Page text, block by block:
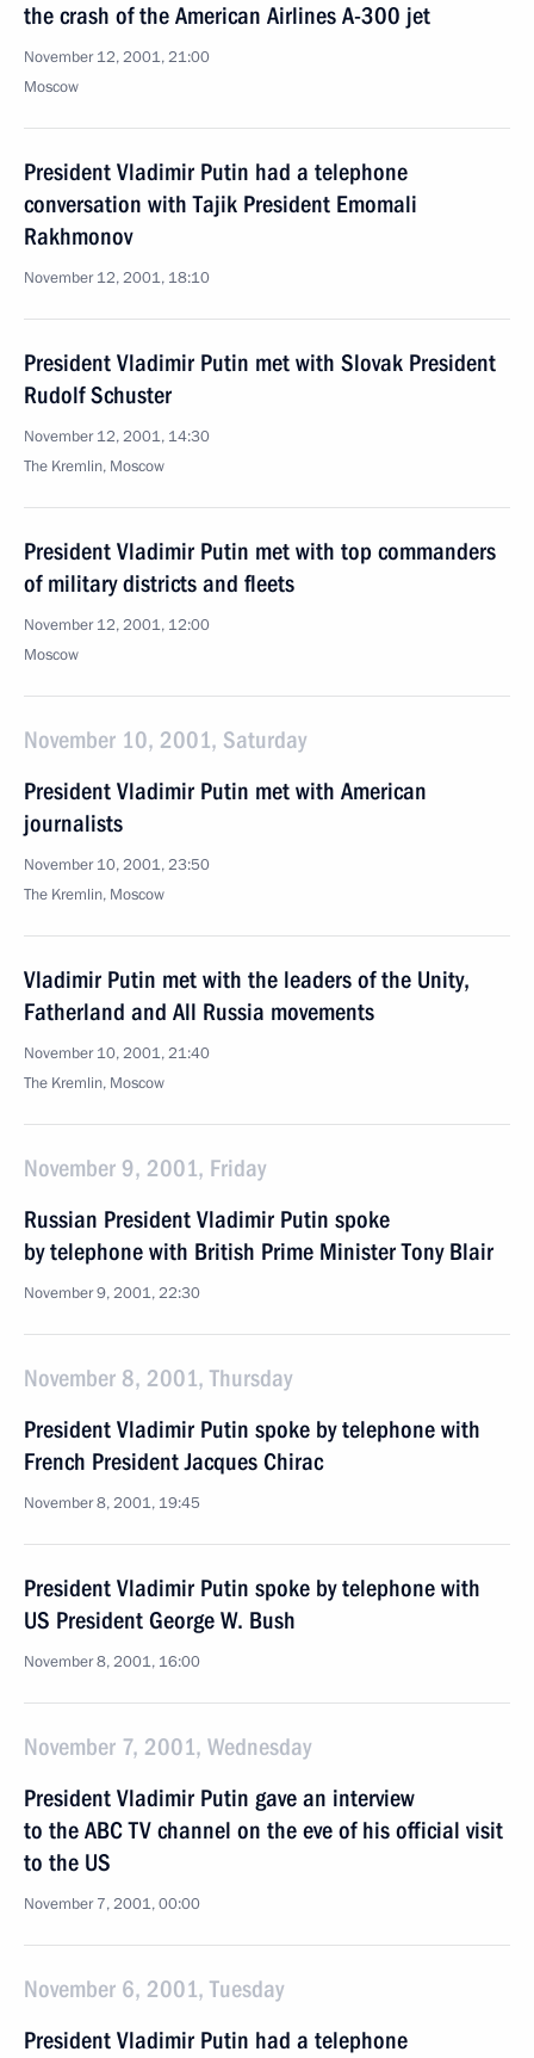
the crash of the American Airlines A-300 jet
November 12, 2001, 21:00
Moscow
President Vladimir Putin had a telephone
conversation with Tajik President Emomali
Rakhmonov
November 12, 2001, 18:10
President Vladimir Putin met with Slovak President
Rudolf Schuster
November 12, 2001, 14:30
The Kremlin, Moscow
President Vladimir Putin met with top commanders
of military districts and fleets
November 12, 2001, 12:00
Moscow
November 10, 2001, Saturday
President Vladimir Putin met with American
journalists
November 10, 2001, 23:50
The Kremlin, Moscow
Vladimir Putin met with the leaders of the Unity,
Fatherland and All Russia movements
November 10, 2001, 21:40
The Kremlin, Moscow
November 9, 2001, Friday
Russian President Vladimir Putin spoke
by telephone with British Prime Minister Tony Blair
November 9, 2001, 22:30
November 8, 2001, Thursday
President Vladimir Putin spoke by telephone with
French President Jacques Chirac
November 8, 2001, 19:45
President Vladimir Putin spoke by telephone with
US President George W. Bush
November 8, 2001, 16:00
November 7, 2001, Wednesday
President Vladimir Putin gave an interview
to the ABC TV channel on the eve of his official visit
to the US
November 7, 2001, 00:00
November 6, 2001, Tuesday
President Vladimir Putin had a telephone